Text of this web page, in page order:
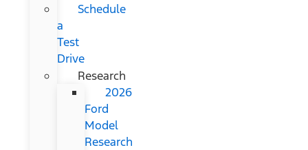
Schedule
a
Test
Drive
Research
2026
Ford
Model
Research